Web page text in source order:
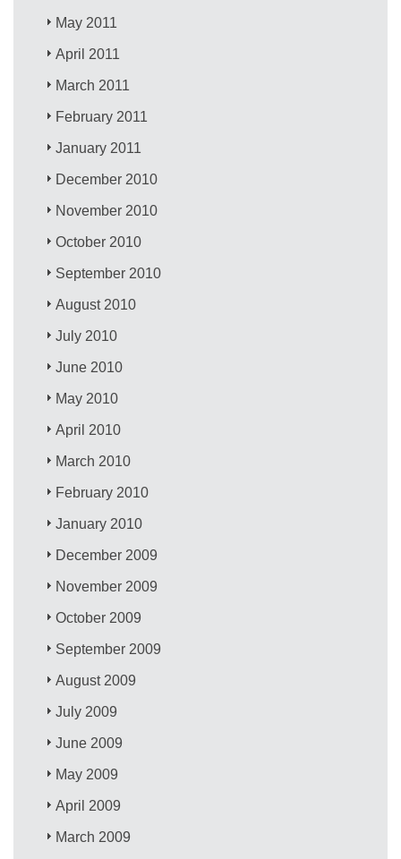
May 2011
April 2011
March 2011
February 2011
January 2011
December 2010
November 2010
October 2010
September 2010
August 2010
July 2010
June 2010
May 2010
April 2010
March 2010
February 2010
January 2010
December 2009
November 2009
October 2009
September 2009
August 2009
July 2009
June 2009
May 2009
April 2009
March 2009